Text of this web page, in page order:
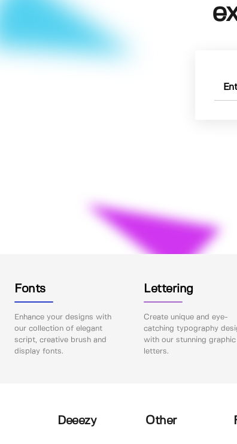
Fonts
Enhance your designs with
our collection of elegant
script, creative brush and
display fonts.
Lettering
Create unique and eye-
catching typography
with our stunning graphic
letters.
Deeezy Other